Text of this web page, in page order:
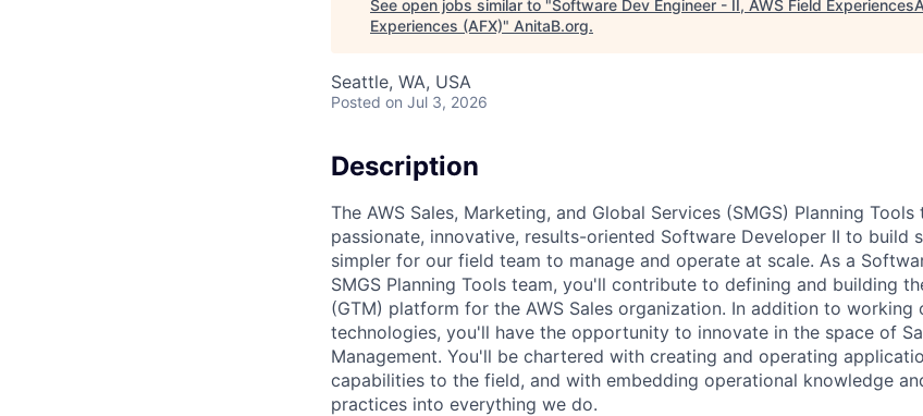
See open jobs similar to "Software Dev Engineer - II, AWS Field
Experiences (AFX)" AnitaB.org.
Seattle, WA, USA
Posted on Jul 3, 2026
Description
The AWS Sales, Marketing, and Global Services (SMGS) Planning
passionate, innovative, results-oriented Software Developer II to build
simpler for our field team to manage and operate at scale. As a
SMGS Planning Tools team, you'll contribute to defining and building
(GTM) platform for the AWS Sales organization. In addition to working
technologies, you'll have the opportunity to innovate in the space of
Management. You'll be chartered with creating and operating
capabilities to the field, and with embedding operational knowledge
practices into everything we do.